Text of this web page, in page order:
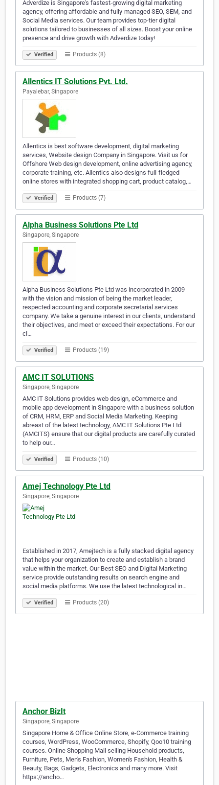
Adverdize is Singapore's fastest-growing digital marketing
agency, offering affordable and fully-managed SEO, SEM, and
Social Media services. Our team provides top-tier digital
solutions tailored to businesses of all sizes. Boost your online
presence and drive growth with Adverdize today!
Verified Products (8)
Allentics IT Solutions Pvt. Ltd.
Payalebar, Singapore
Allentics is best software development, digital marketing
services, Website design Company in Singapore. Visit us for
Offshore Web design development, online advertising agency,
corporate training, etc. Allentics also designs full-fledged
online stores with integrated shopping cart, product catalog,…
Verified Products (7)
Alpha Business Solutions Pte Ltd
Singapore, Singapore
Alpha Business Solutions Pte Ltd was incorporated in 2009
with the vision and mission of being the market leader,
respected accounting and corporate secretarial services
company. We take a genuine interest in our clients, understand
their objectives, and meet or exceed their expectations. For our
cl…
Verified Products (19)
AMC IT SOLUTIONS
Singapore, Singapore
AMC IT Solutions provides web design, eCommerce and
mobile app development in Singapore with a business solution
of CRM, HRM, ERP and Social Media Marketing. Keeping
abreast of the latest technology, AMC IT Solutions Pte Ltd
(AMCITS) ensure that our digital products are carefully curated
to help our…
Verified Products (10)
Amej Technology Pte Ltd
Singapore, Singapore
Established in 2017, Amejtech is a fully stacked digital agency
that helps your organization to create and establish a brand
value within the market. Our Best SEO and Digital Marketing
service provide outstanding results on search engine and
social media platforms. We use the latest technological in…
Verified Products (20)
Anchor BizIt
Singapore, Singapore
Singapore Home & Office Online Store, e-Commerce training
courses, WordPress, WooCommerce, Shopify, Qoo10 training
courses. Online Shopping Mall selling Household products,
Furniture, Pets, Men's Fashion, Women's Fashion, Health &
Beauty, Bags, Gadgets, Electronics and many more. Visit
https://ancho…